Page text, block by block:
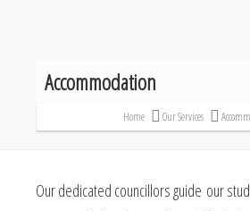
Accommodation
Home Our Services
Our dedicated councillors guide our